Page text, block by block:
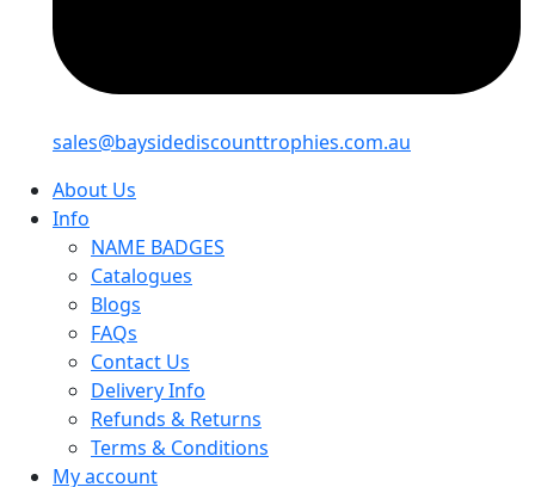
sales@baysidediscounttrophies.com.au
About Us
Info
NAME BADGES
Catalogues
Blogs
FAQs
Contact Us
Delivery Info
Refunds & Returns
Terms & Conditions
My account